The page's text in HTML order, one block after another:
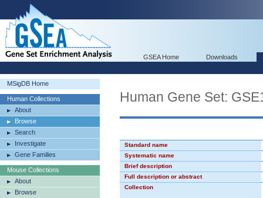
GSEA Home Downloads
MSigDB Home
Human Collections
About
Browse
Search
Investigate
Gene Families
Mouse Collections
About
Browse
Human Gene Set:
Standard name
Systematic name
Brief description
Full description or abstract
Collection